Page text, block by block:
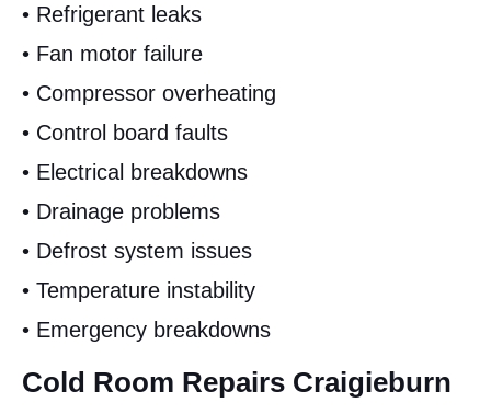
• Refrigerant leaks
• Fan motor failure
• Compressor overheating
• Control board faults
• Electrical breakdowns
• Drainage problems
• Defrost system issues
• Temperature instability
• Emergency breakdowns
Cold Room Repairs Craigieburn